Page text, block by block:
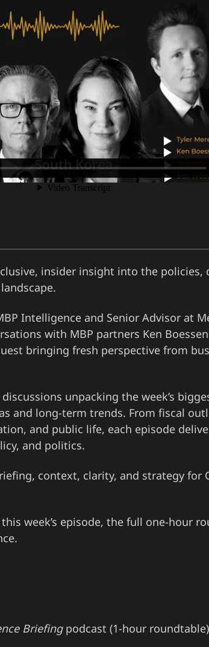
insider insight into the policies,
Intelligence and Senior Advisor at
with MBP partners Ken
bringing fresh perspective from
unpacking the week’s
and long-term trends. From fiscal
and public life, each episode
and politics.
context, clarity, and strategy for
week’s episode, the full one-hour
Briefingpodcast (1-hour roundtable)